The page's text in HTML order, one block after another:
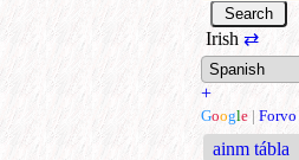
Irish ⇄
+
Google | Forvo
ainm tábla